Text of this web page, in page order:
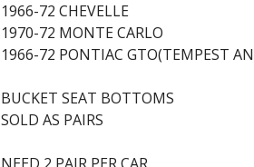
1966-72 CHEVELLE
1970-72 MONTE CARLO
1966-72 PONTIAC GTO(TEMPEST
BUCKET SEAT BOTTOMS
SOLD AS PAIRS